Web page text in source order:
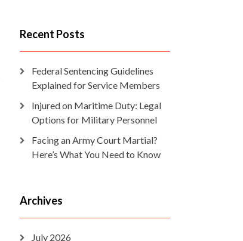
Recent Posts
Federal Sentencing Guidelines
Explained for Service Members
Injured on Maritime Duty: Legal
Options for Military Personnel
Facing an Army Court Martial?
Here’s What You Need to Know
Archives
July 2026